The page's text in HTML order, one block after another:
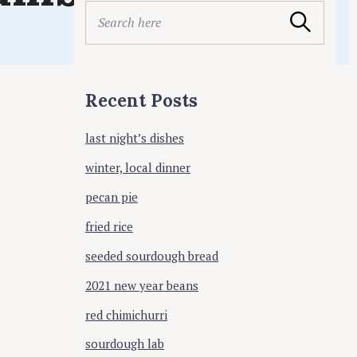
a
h
o
r
Search
Recent Posts
last night’s dishes
winter, local dinner
pecan pie
fried rice
seeded sourdough bread
2021 new year beans
red chimichurri
sourdough lab